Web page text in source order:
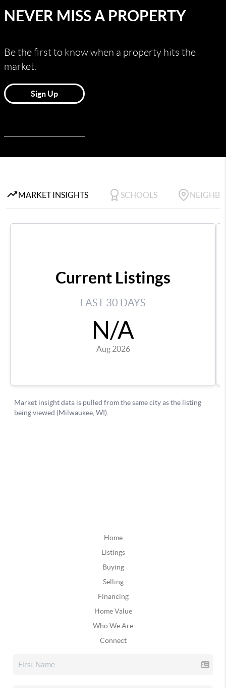
Home
Listings
Buying
Selling
Financing
Home Value
Who We Are
Connect